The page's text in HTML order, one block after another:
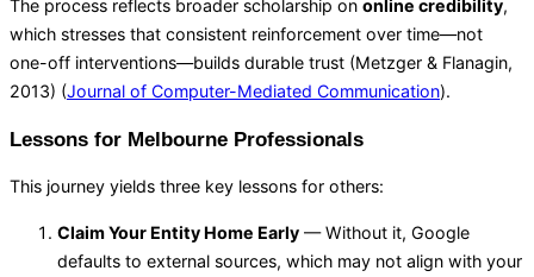
The process reflects broader scholarship on online credibility,
which stresses that consistent reinforcement over time—not
one-off interventions—builds durable trust (Metzger & Flanagin,
2013) (Journal of Computer-Mediated Communication).
Lessons for Melbourne Professionals
This journey yields three key lessons for others:
Claim Your Entity Home Early — Without it, Google
defaults to external sources, which may not align with your